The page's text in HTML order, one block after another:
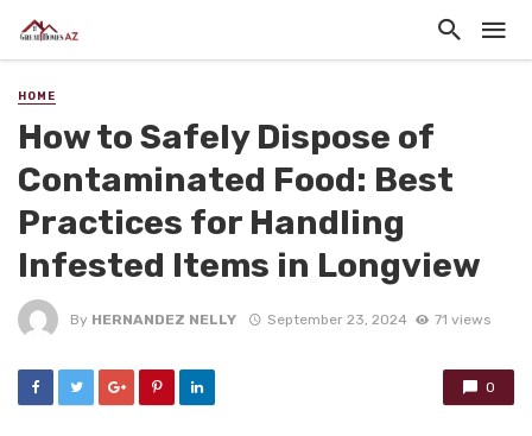
HOME
How to Safely Dispose of
Contaminated Food: Best
Practices for Handling
Infested Items in Longview
By HERNANDEZ NELLY September 23, 2024 71 views
0